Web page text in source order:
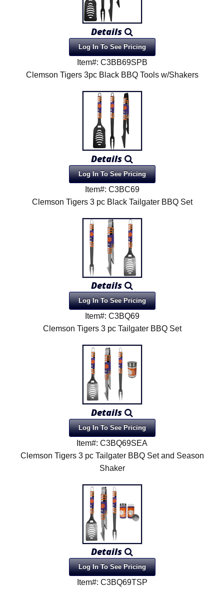
Details
Log In To See Pricing
Item#: C3BB69SPB
Clemson Tigers 3pc Black BBQ Tools w/Shakers
Details
Log In To See Pricing
Item#: C3BC69
Clemson Tigers 3 pc Black Tailgater BBQ Set
Details
Log In To See Pricing
Item#: C3BQ69
Clemson Tigers 3 pc Tailgater BBQ Set
Details
Log In To See Pricing
Item#: C3BQ69SEA
Clemson Tigers 3 pc Tailgater BBQ Set and Season
Shaker
Details
Log In To See Pricing
Item#: C3BQ69TSP